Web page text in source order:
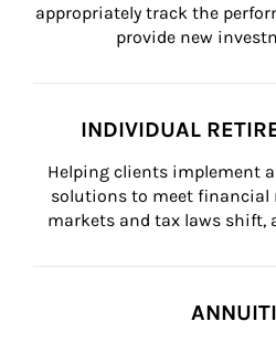
appropriately track the
provide new
INDIVIDUAL
Helping clients implement
solutions to meet financial
markets and tax laws shift,